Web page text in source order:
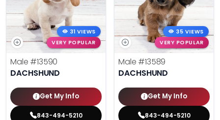
31 VIEWS
VERY POPULAR
Male #13590
DACHSHUND
Get My Info
843-494-5210
35 VIEWS
VERY POPULAR
Male #13589
DACHSHUND
Get My Info
843-494-5210